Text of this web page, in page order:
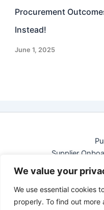
We value your
We use essential cookies
properly. To find out more
Procurement
Instead!
June 1, 2025
Supplier